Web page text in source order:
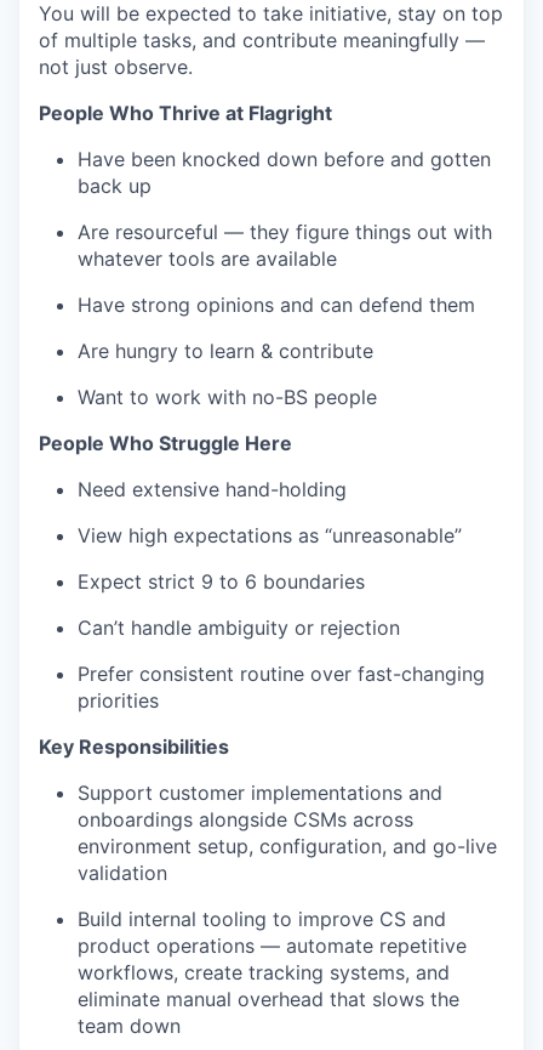
You will be expected to take initiative, stay on top
of multiple tasks, and contribute meaningfully —
not just observe.
People Who Thrive at Flagright
Have been knocked down before and gotten
back up
Are resourceful — they figure things out with
whatever tools are available
Have strong opinions and can defend them
Are hungry to learn & contribute
Want to work with no-BS people
People Who Struggle Here
Need extensive hand-holding
View high expectations as “unreasonable”
Expect strict 9 to 6 boundaries
Can’t handle ambiguity or rejection
Prefer consistent routine over fast-changing
priorities
Key Responsibilities
Support customer implementations and
onboardings alongside CSMs across
environment setup, configuration, and go-live
validation
Build internal tooling to improve CS and
product operations — automate repetitive
workflows, create tracking systems, and
eliminate manual overhead that slows the
team down